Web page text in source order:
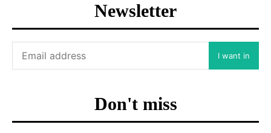
Newsletter
I want in
Don't miss